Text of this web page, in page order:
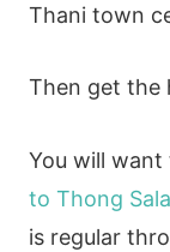
Thani town
Then get the
You will
to Thong
is regular